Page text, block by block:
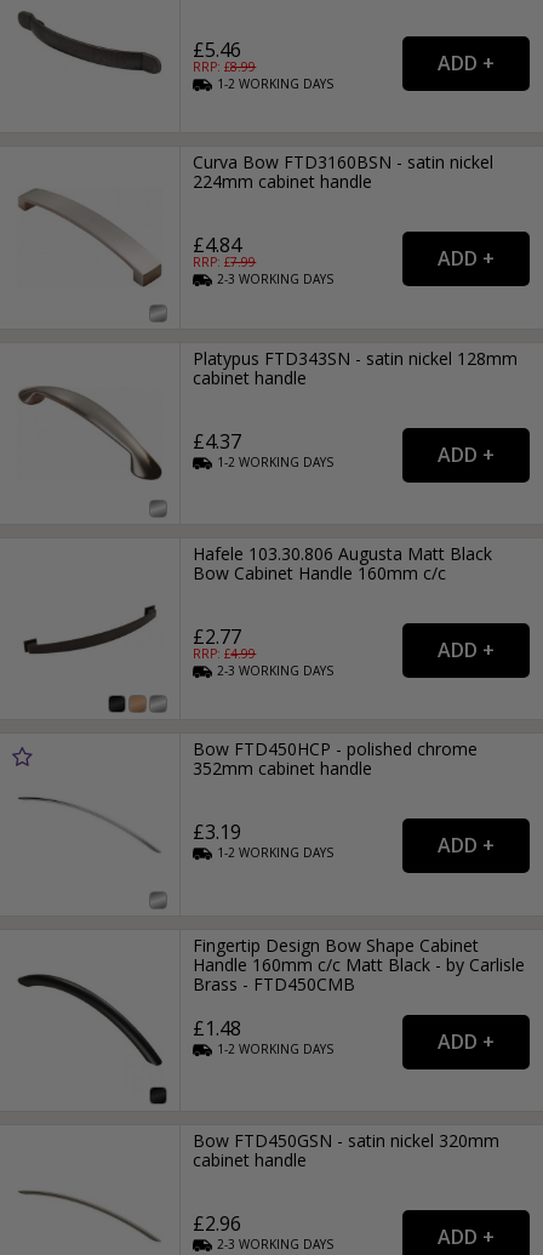
£5.46
RRP: £8.99
1-2WORKING DAYS
Curva Bow FTD3160BSN - satin nickel
224mm cabinet handle
£4.84
RRP: £7.99
2-3WORKING DAYS
Platypus FTD343SN - satin nickel 128mm
cabinet handle
£4.37
1-2WORKING DAYS
Hafele 103.30.806 Augusta Matt Black
Bow Cabinet Handle 160mm c/c
£2.77
RRP: £4.99
2-3WORKING DAYS
Bow FTD450HCP - polished chrome
352mm cabinet handle
£3.19
1-2WORKING DAYS
Fingertip Design Bow Shape Cabinet
Handle 160mm c/c Matt Black - by Carlisle
Brass - FTD450CMB
£1.48
1-2WORKING DAYS
Bow FTD450GSN - satin nickel 320mm
cabinet handle
£2.96
2-3WORKING DAYS